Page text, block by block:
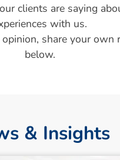
clients are saying
with us.
share your own
below.
& Insights